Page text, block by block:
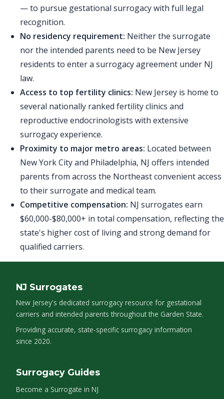
— to pursue gestational surrogacy with full legal
recognition.
No residency requirement: Neither the surrogate
nor the intended parents need to be New Jersey
residents to enter a surrogacy agreement under NJ
law.
Access to top fertility clinics: New Jersey is home to
several nationally ranked fertility clinics and
reproductive endocrinologists with extensive
surrogacy experience.
Proximity to major metro areas: Located between
New York City and Philadelphia, NJ offers intended
parents from across the Northeast convenient access
to their surrogate and medical team.
Competitive compensation: NJ surrogates earn
$60,000-$80,000+ in total compensation, reflecting the
state's higher cost of living and strong demand for
qualified carriers.
NJ Surrogates
New Jersey's dedicated surrogacy resource for gestational
carriers and intended parents throughout the Garden State.
Providing accurate, state-specific surrogacy information
since 2020.
Surrogacy Guides
Become a Surrogate in NJ